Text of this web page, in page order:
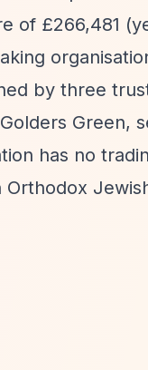
of £266,481
by three
Green,
has no